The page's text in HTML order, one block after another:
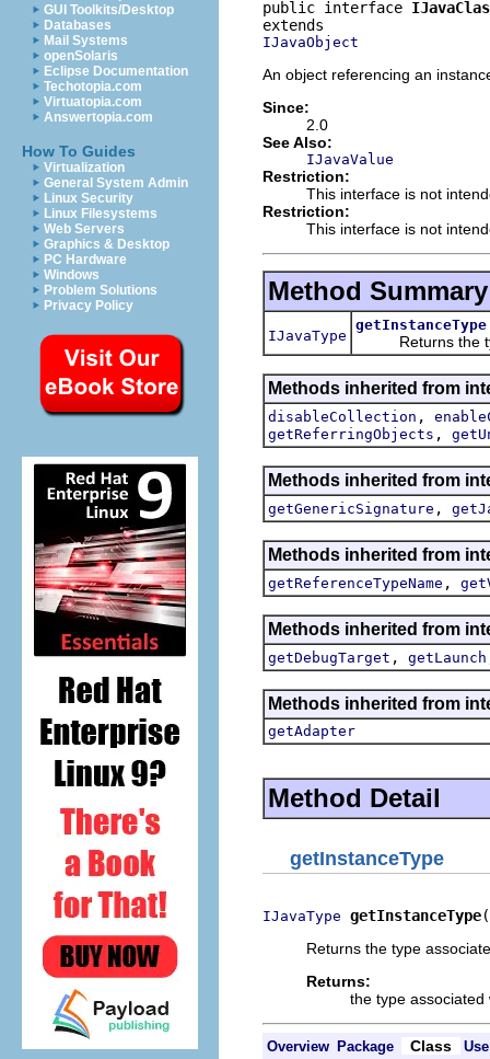
GUI Toolkits/Desktop
Databases
Mail Systems
openSolaris
Eclipse Documentation
Techotopia.com
Virtuatopia.com
Answertopia.com
How To Guides
Virtualization
General System Admin
Linux Security
Linux Filesystems
Web Servers
Graphics & Desktop
PC Hardware
Windows
Problem Solutions
Privacy Policy
public interface
IJavaObject
An object referencing an
Since:
2.0
See Also:
IJavaValue
Restriction:
This interface is not
Restriction:
This interface is not
Method Summary
IJavaType
getInstanceType
Returns the
Methods inherited from
disableCollection ,
getReferringObjects ,
Methods inherited from
getGenericSignature ,
Methods inherited from
getReferenceTypeName ,
Methods inherited from
getDebugTarget , getLaunch
Methods inherited from
getAdapter
Method Detail
getInstanceType
IJavaType getInstanceType
Returns the type
Returns:
the type associated
Overview Package Class
Use